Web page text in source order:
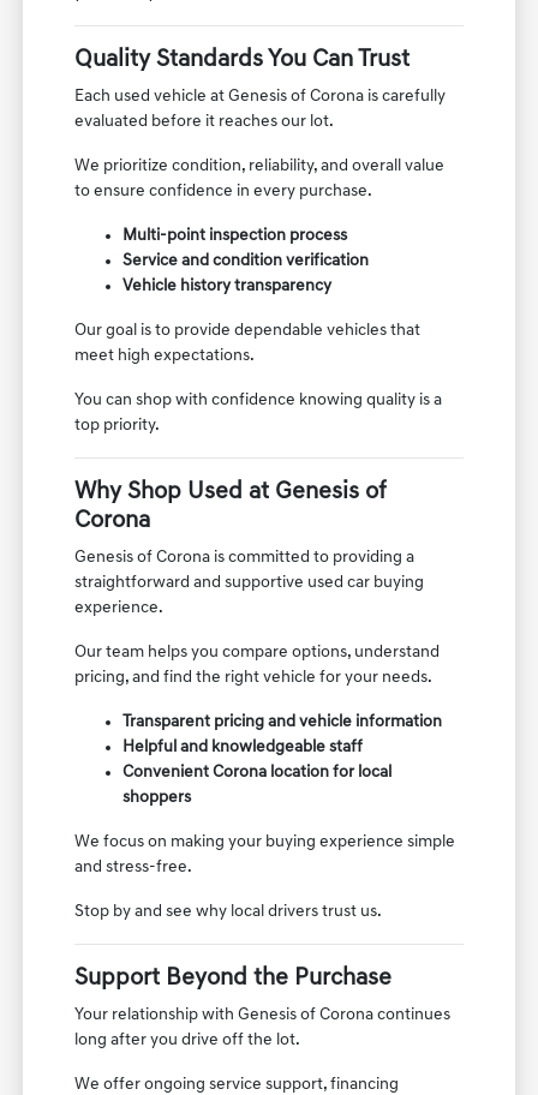
Quality Standards You Can Trust
Each used vehicle at Genesis of Corona is carefully
evaluated before it reaches our lot.
We prioritize condition, reliability, and overall value
to ensure confidence in every purchase.
Multi-point inspection process
Service and condition verification
Vehicle history transparency
Our goal is to provide dependable vehicles that
meet high expectations.
You can shop with confidence knowing quality is a
top priority.
Why Shop Used at Genesis of
Corona
Genesis of Corona is committed to providing a
straightforward and supportive used car buying
experience.
Our team helps you compare options, understand
pricing, and find the right vehicle for your needs.
Transparent pricing and vehicle information
Helpful and knowledgeable staff
Convenient Corona location for local
shoppers
We focus on making your buying experience simple
and stress-free.
Stop by and see why local drivers trust us.
Support Beyond the Purchase
Your relationship with Genesis of Corona continues
long after you drive off the lot.
We offer ongoing service support, financing